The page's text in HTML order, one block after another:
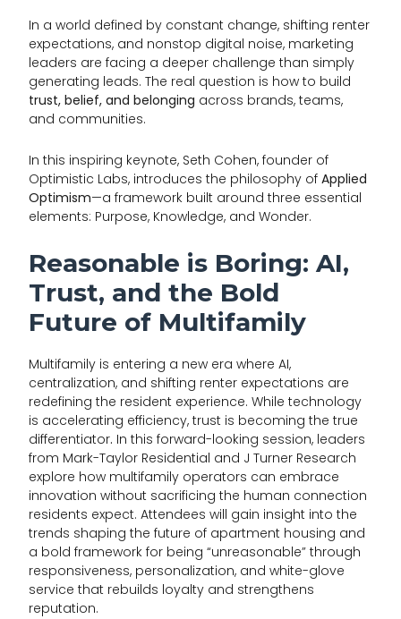
In a world defined by constant change, shifting renter
expectations, and nonstop digital noise, marketing
leaders are facing a deeper challenge than simply
generating leads. The real question is how to build
trust, belief, and belonging across brands, teams,
and communities.
In this inspiring keynote, Seth Cohen, founder of
Optimistic Labs, introduces the philosophy ofApplied
Optimism—a framework built around three essential
elements: Purpose, Knowledge, and Wonder.
Reasonable is Boring: AI,
Trust, and the Bold
Future of Multifamily
Multifamily is entering a new era where AI,
centralization, and shifting renter expectations are
redefining the resident experience. While technology
is accelerating efficiency, trust is becoming the true
differentiator. In this forward-looking session, leaders
from Mark-Taylor Residential and J Turner Research
explore how multifamily operators can embrace
innovation without sacrificing the human connection
residents expect. Attendees will gain insight into the
trends shaping the future of apartment housing and
a bold framework for being “unreasonable” through
responsiveness, personalization, and white-glove
service that rebuilds loyalty and strengthens
reputation.